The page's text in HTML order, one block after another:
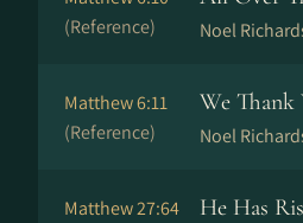
(Reference)
Noel
Matthew 6:11
(Reference)
We Thank
Noel
Matthew 27:64
He Has